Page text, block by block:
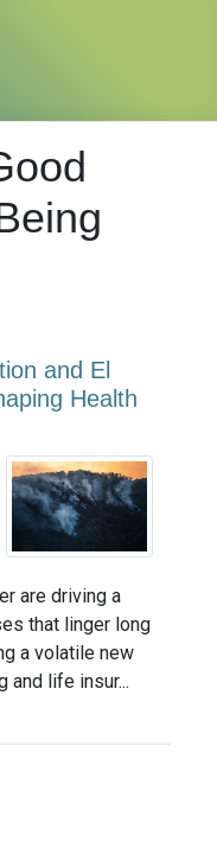
and El
Health
are driving a
that linger long
a volatile new
and life insur...